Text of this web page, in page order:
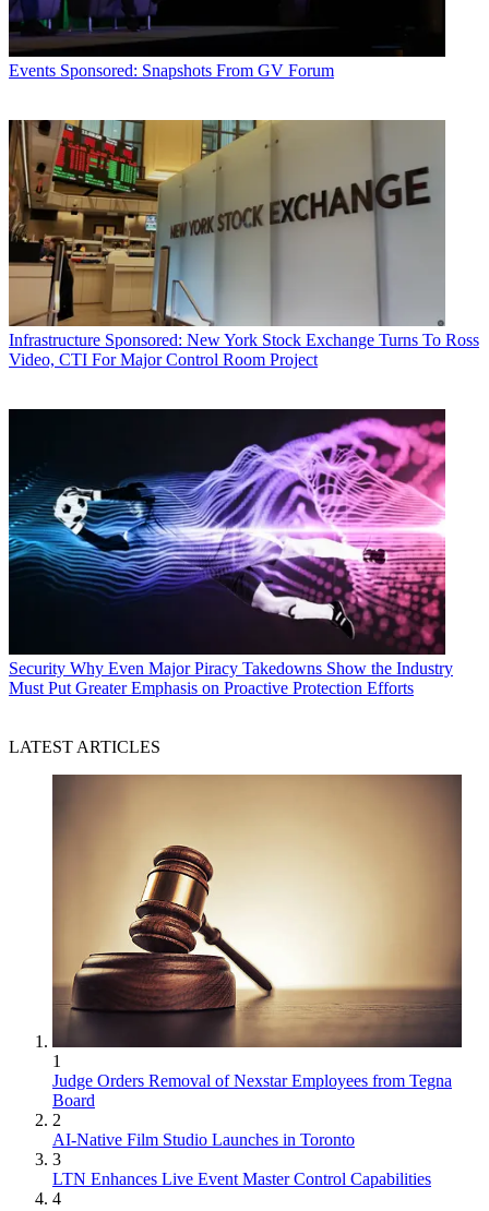
Events Sponsored: Snapshots From GV Forum
Infrastructure Sponsored: New York Stock Exchange Turns To Ross
Video, CTI For Major Control Room Project
Security Why Even Major Piracy Takedowns Show the Industry
Must Put Greater Emphasis on Proactive Protection Efforts
LATEST ARTICLES
1
Judge Orders Removal of Nexstar Employees from Tegna
Board
2
AI-Native Film Studio Launches in Toronto
3
LTN Enhances Live Event Master Control Capabilities
4